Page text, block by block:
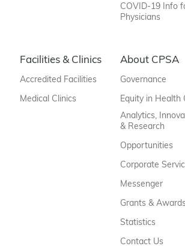
COVID-19 Info
Physicians
Facilities & Clinics
Accredited Facilities
Medical Clinics
About CPSA
Governance
Equity in Health
Analytics,
& Research
Opportunities
Corporate
Messenger
Grants &
Statistics
Contact Us